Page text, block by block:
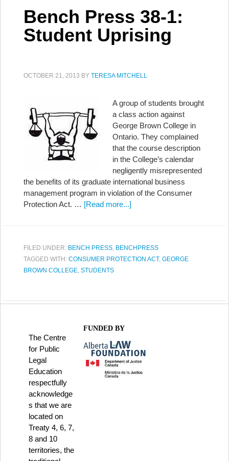
Bench Press 38-1:
Student Uprising
OCTOBER 21, 2013 BY TERESA MITCHELL
A group of students brought
a class action against
George Brown College in
Ontario. They complained
that the course description
in the College’s calendar
negligently misrepresented
the benefits of its graduate international business
management program in violation of the Consumer
Protection Act. … [Read more...]
FILED UNDER: BENCH PRESS, BENCHPRESS
TAGGED WITH: CONSUMER PROTECTION ACT, GEORGE
BROWN COLLEGE, STUDENTS
The Centre
for Public
Legal
Education
respectfully
acknowledge
s that we are
located on
Treaty 4, 6, 7,
8 and 10
territories, the
FUNDED BY